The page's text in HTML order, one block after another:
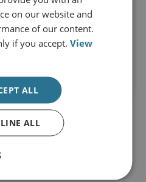
on our website and
of our content.
if you accept.View
ALL
ALL